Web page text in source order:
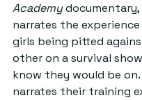
Academy documentary,
narrates the
girls being pitted
other on a survival
know they would be
narrates their training